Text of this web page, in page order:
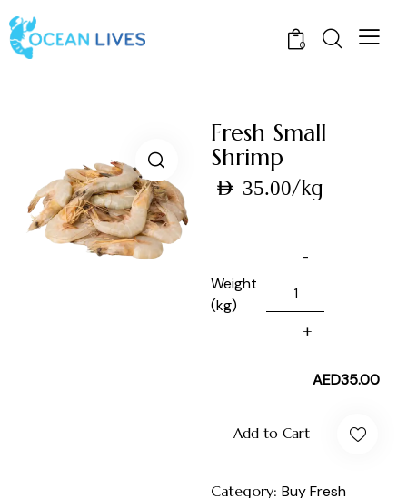
0
Fresh Small
Shrimp
AED 35.00/kg
Weight
(kg)
AED35.00
Add to Cart
Category:Buy Fresh